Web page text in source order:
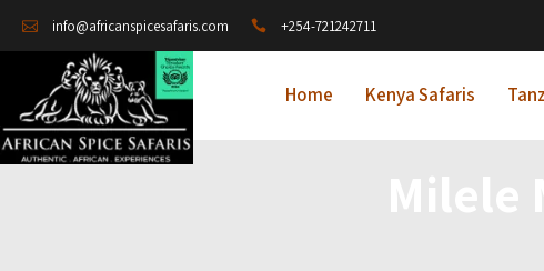
info@africanspicesafaris.com +254-721242711
Home Kenya Safaris